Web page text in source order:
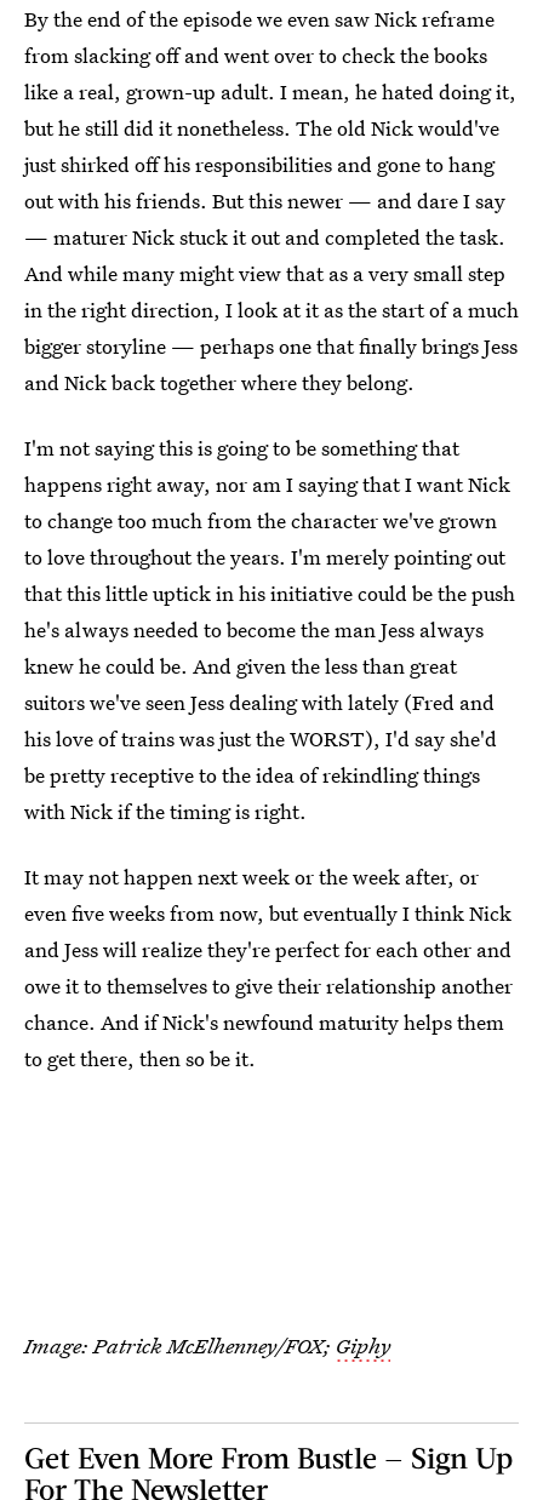
By the end of the episode we even saw Nick reframe
from slacking off and went over to check the books
like a real, grown-up adult. I mean, he hated doing it,
but he still did it nonetheless. The old Nick would've
just shirked off his responsibilities and gone to hang
out with his friends. But this newer — and dare I say
— maturer Nick stuck it out and completed the task.
And while many might view that as a very small step
in the right direction, I look at it as the start of a much
bigger storyline — perhaps one that finally brings Jess
and Nick back together where they belong.
I'm not saying this is going to be something that
happens right away, nor am I saying that I want Nick
to change too much from the character we've grown
to love throughout the years. I'm merely pointing out
that this little uptick in his initiative could be the push
he's always needed to become the man Jess always
knew he could be. And given the less than great
suitors we've seen Jess dealing with lately (Fred and
his love of trains was just the WORST), I'd say she'd
be pretty receptive to the idea of rekindling things
with Nick if the timing is right.
It may not happen next week or the week after, or
even five weeks from now, but eventually I think Nick
and Jess will realize they're perfect for each other and
owe it to themselves to give their relationship another
chance. And if Nick's newfound maturity helps them
to get there, then so be it.
Image: Patrick McElhenney/FOX; Giphy
Get Even More From Bustle — Sign Up
For The Newsletter